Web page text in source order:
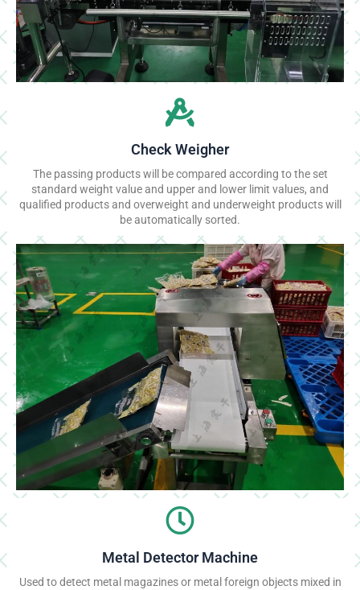
Check Weigher
The passing products will be compared according to the set
standard weight value and upper and lower limit values, and
qualified products and overweight and underweight products will
be automatically sorted.
Metal Detector Machine
Used to detect metal magazines or metal foreign objects mixed in